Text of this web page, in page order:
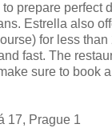
prepare perfect
Estrella also
for less
fast. The
sure to book
17, Prague 1